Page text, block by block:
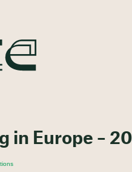
in Europe –